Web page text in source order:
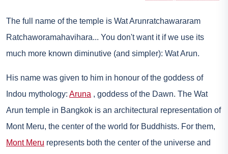
The full name of the temple is Wat Arunratchawararam
Ratchaworamahavihara... You don't want it if we use its
much more known diminutive (and simpler): Wat Arun.
His name was given to him in honour of the goddess of
Indou mythology: Aruna , goddess of the Dawn. The Wat
Arun temple in Bangkok is an architectural representation of
Mont Meru, the center of the world for Buddhists. For them,
Mont Meru represents both the center of the universe and